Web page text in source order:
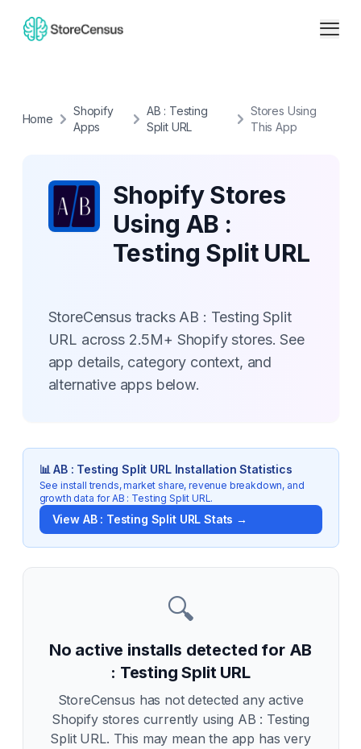
Home
Shopify
Apps
AB : Testing
Split URL
Stores Using
This App
Shopify Stores
Using AB :
Testing Split URL
StoreCensus tracks AB : Testing Split
URL across 2.5M+ Shopify stores. See
app details, category context, and
alternative apps below.
📊AB : Testing Split URLInstallation Statistics
See install trends, market share, revenue breakdown, and
growth data forAB : Testing Split URL.
View AB : Testing Split URL Stats →
🔍
No active installs detected for AB
: Testing Split URL
StoreCensus has not detected any active
Shopify stores currently using AB : Testing
Split URL. This may mean the app has very